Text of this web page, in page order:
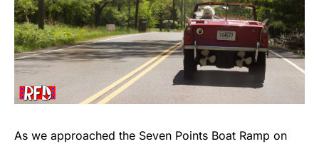
As we approached the Seven Points Boat Ramp on